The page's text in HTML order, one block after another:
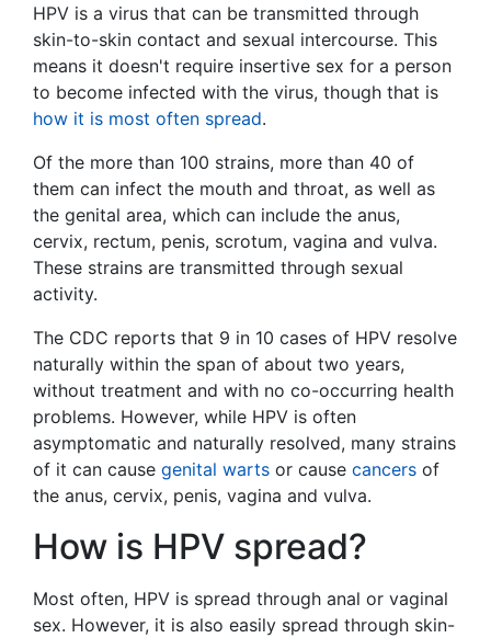
HPV is a virus that can be transmitted through
skin-to-skin contact and sexual intercourse. This
means it doesn't require insertive sex for a person
to become infected with the virus, though that is
how it is most often spread.
Of the more than 100 strains, more than 40 of
them can infect the mouth and throat, as well as
the genital area, which can include the anus,
cervix, rectum, penis, scrotum, vagina and vulva.
These strains are transmitted through sexual
activity.
The CDC reports that 9 in 10 cases of HPV resolve
naturally within the span of about two years,
without treatment and with no co-occurring health
problems. However, while HPV is often
asymptomatic and naturally resolved, many strains
of it can cause genital warts or cause cancers of
the anus, cervix, penis, vagina and vulva.
How is HPV spread?
Most often, HPV is spread through anal or vaginal
sex. However, it is also easily spread through skin-